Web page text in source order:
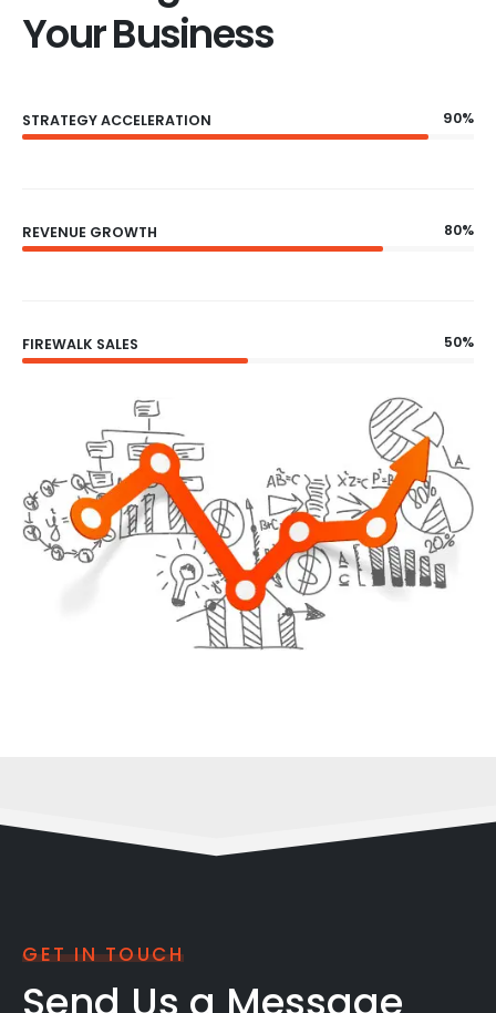
Your Business
STRATEGY ACCELERATION 90%
REVENUE GROWTH 80%
FIREWALK SALES 50%
GET IN TOUCH